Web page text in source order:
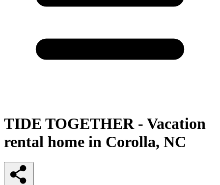
TIDE TOGETHER - Vacation
rental home in Corolla, NC